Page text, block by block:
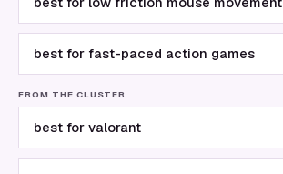
best for fast-paced action games
FROM THE CLUSTER
best for valorant